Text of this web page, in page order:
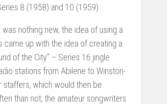
8 (1958) and 10 (1959).
nothing new, the idea of using a
up with the idea of creating a
of the City” – Series 16 jingle
stations from Abilene to Winston-
which would then be
than not, the amateur songwriters